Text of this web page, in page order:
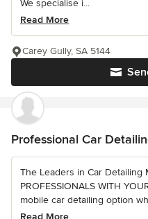
We specialise i...
Read More
Carey Gully, SA 5144
Professional Car
The Leaders in Car Detailing
PROFESSIONALS WITH
mobile car detailing option
Read More